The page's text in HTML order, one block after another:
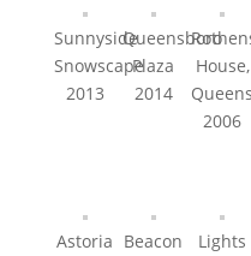
Sunnyside
Snowscape
2013
Queensboro
Plaza
2014
House,
Queens
2006
Astoria Beacon
Lights